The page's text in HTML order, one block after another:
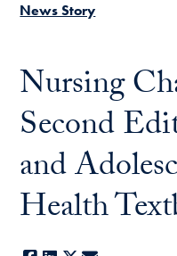
News Story
Nursing
Second
and
Health